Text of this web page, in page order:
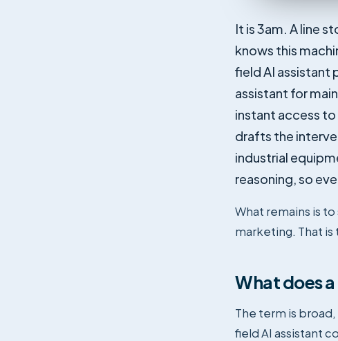
It is 3am. A line
knows this
field AI assistant
assistant for
instant access
drafts the
industrial
reasoning, so
What remains is
marketing. That
What does
The term is
field AI assistant